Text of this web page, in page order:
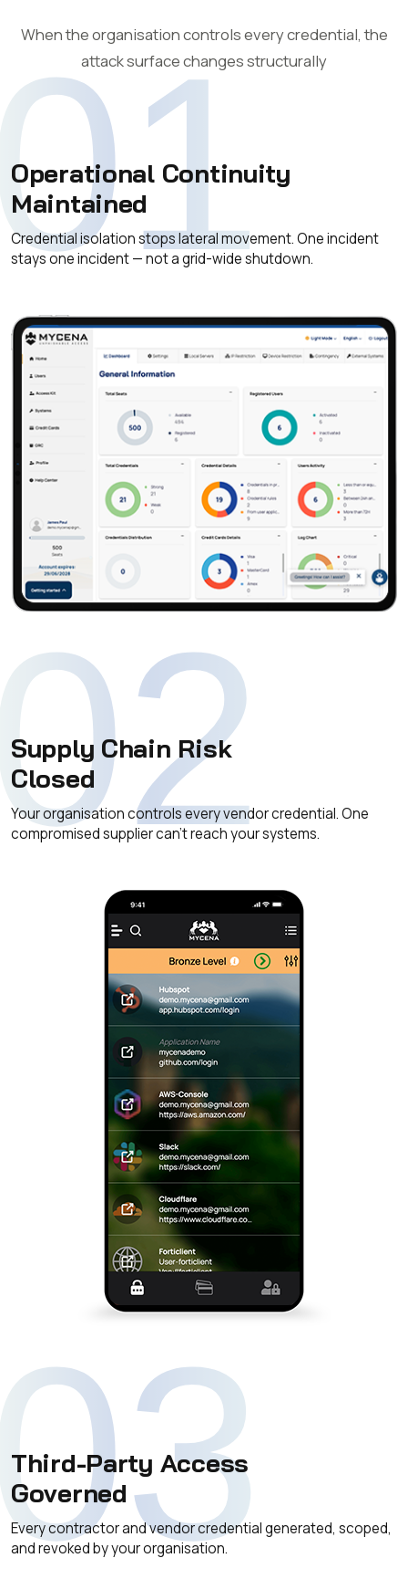
When the organisation controls every credential, the
attack surface changes structurally
Operational Continuity
Maintained
Credential isolation stops lateral movement. One incident
stays one incident — not a grid-wide shutdown.
Supply Chain Risk
Closed
Your organisation controls every vendor credential. One
compromised supplier can't reach your systems.
Third-Party Access
Governed
Every contractor and vendor credential generated, scoped,
and revoked by your organisation.